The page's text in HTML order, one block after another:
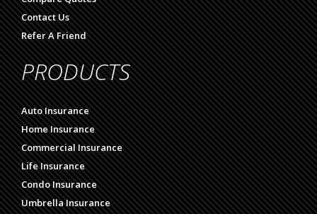
Contact Us
Refer A Friend
PRODUCTS
Auto Insurance
Home Insurance
Commercial Insurance
Life Insurance
Condo Insurance
Umbrella Insurance